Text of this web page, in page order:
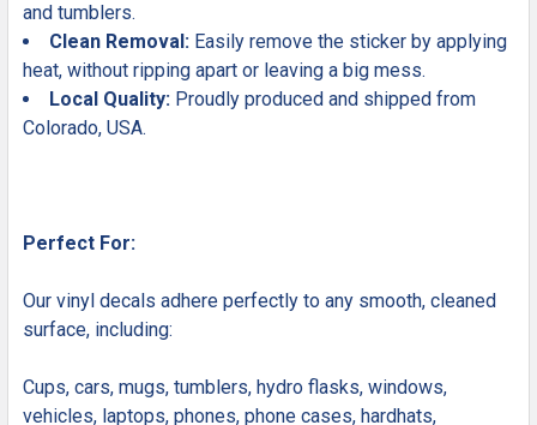
and tumblers.
Clean Removal: Easily remove the sticker by applying
heat, without ripping apart or leaving a big mess.
Local Quality: Proudly produced and shipped from
Colorado, USA.
Perfect For:
Our vinyl decals adhere perfectly to any smooth, cleaned
surface, including:
Cups, cars, mugs, tumblers, hydro flasks, windows,
vehicles, laptops, phones, phone cases, hardhats,